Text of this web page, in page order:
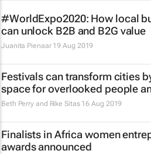
#WorldExpo2020: How local
can unlock B2B and B2G value
Juanita Pienaar 19 Aug 2019
Festivals can transform cities
space for overlooked people
Beth Perry and Rike Sitas 16 Aug 2019
Finalists in Africa women
awards announced